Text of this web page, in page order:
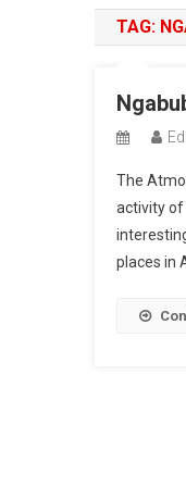
TAG:
The
activity of
places in